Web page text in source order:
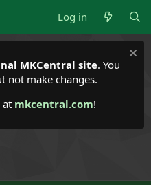
Log in
MKCentral site. You
not make changes.
at mkcentral.com!